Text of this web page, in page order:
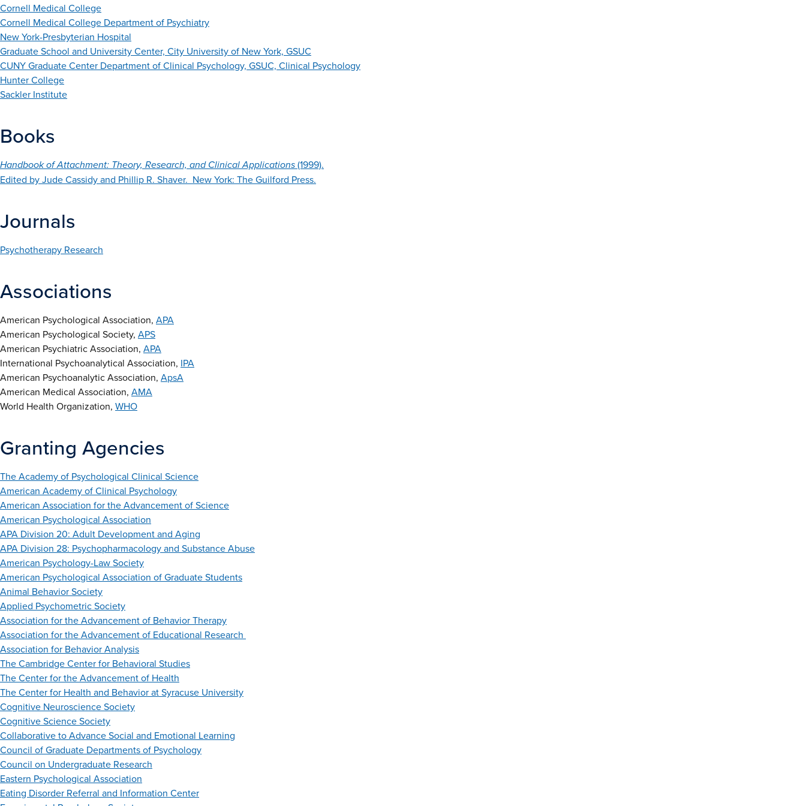
Cornell Medical College
Cornell Medical College Department of Psychiatry
New York-Presbyterian Hospital
Graduate School and University Center, City University of New York, GSUC
CUNY Graduate Center Department of Clinical Psychology, GSUC, Clinical Psychology
Hunter College
Sackler Institute
Books
Handbook of Attachment: Theory, Research, and Clinical Applications(1999).
Edited by Jude Cassidy and Phillip R. Shaver. New York: The Guilford Press.
Journals
Psychotherapy Research
Associations
American Psychological Association, APA
American Psychological Society, APS
American Psychiatric Association, APA
International Psychoanalytical Association, IPA
American Psychoanalytic Association, ApsA
American Medical Association, AMA
World Health Organization, WHO
Granting Agencies
The Academy of Psychological Clinical Science
American Academy of Clinical Psychology
American Association for the Advancement of Science
American Psychological Association
APA Division 20: Adult Development and Aging
APA Division 28: Psychopharmacology and Substance Abuse
American Psychology-Law Society
American Psychological Association of Graduate Students
Animal Behavior Society
Applied Psychometric Society
Association for the Advancement of Behavior Therapy
Association for the Advancement of Educational Research
Association for Behavior Analysis
The Cambridge Center for Behavioral Studies
The Center for the Advancement of Health
The Center for Health and Behavior at Syracuse University
Cognitive Neuroscience Society
Cognitive Science Society
Collaborative to Advance Social and Emotional Learning
Council of Graduate Departments of Psychology
Council on Undergraduate Research
Eastern Psychological Association
Eating Disorder Referral and Information Center